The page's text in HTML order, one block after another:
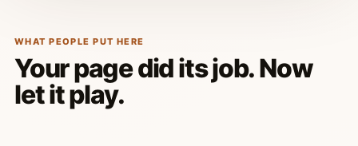
WHAT PEOPLE PUT HERE
Your page did its job. Now
let it play.